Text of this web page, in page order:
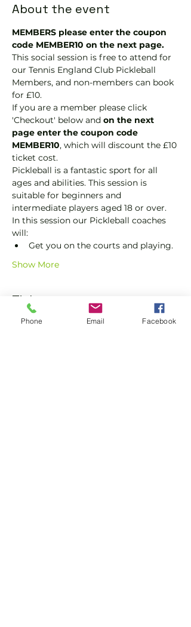
About the event
MEMBERS please enter the coupon
code MEMBER10 on the next page.
This social session is free to attend for
our Tennis England Club Pickleball
Members, and non-members can book
for £10.
If you are a member please click
'Checkout' below and on the next
page enter the coupon code
MEMBER10, which will discount the £10
ticket cost.
Pickleball is a fantastic sport for all
ages and abilities. This session is
suitable for beginners and
intermediate players aged 18 or over.
In this session our Pickleball coaches
will:
Get you on the courts and playing.
Show More
Tickets
Phone Email Facebook